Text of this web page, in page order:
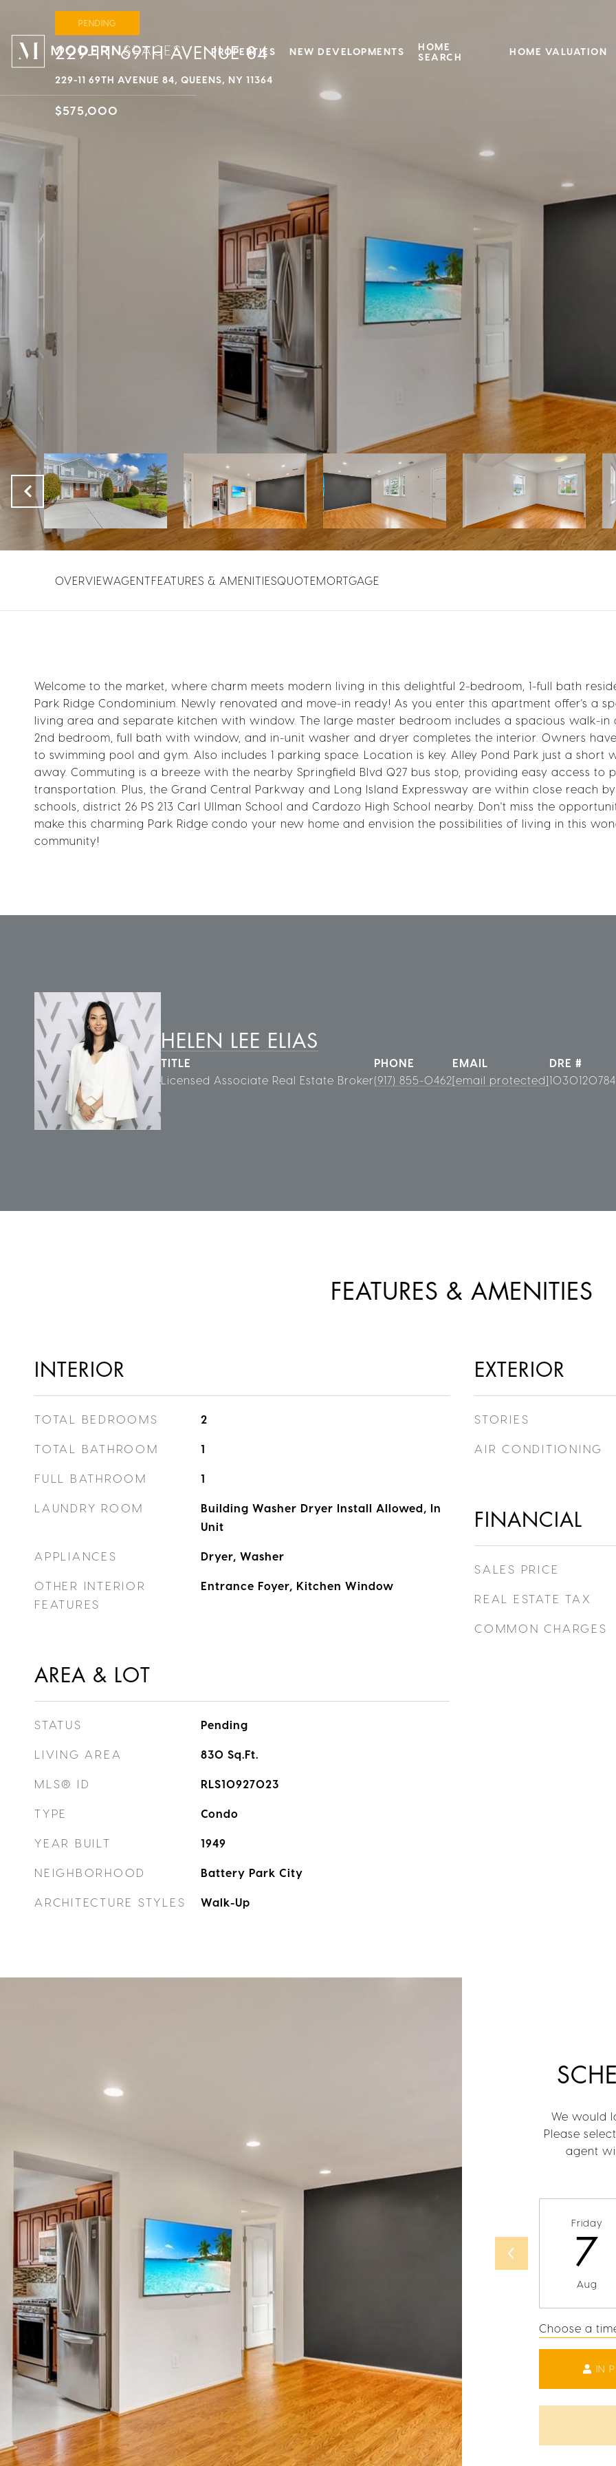
PROPERTIES NEW DEVELOPMENTS
HOME
SEARCH
HOME VALUATION
PENDING
229-11 69TH AVENUE 84
229-11 69TH AVENUE 84, QUEENS, NY 11364
$575,000
OVERVIEWAGENTFEATURES & AMENITIESQUOTEMORTGAGE
Welcome to the market, where charm meets modern living in this delightful 2-bedroom, 1-full bath
Park Ridge Condominium. Newly renovated and move-in ready! As you enter this apartment offer's a
living area and separate kitchen with window. The large master bedroom includes a spacious walk-in
2nd bedroom, full bath with window, and in-unit washer and dryer completes the interior. Owners
to swimming pool and gym. Also includes 1 parking space. Location is key. Alley Pond Park just a short
away. Commuting is a breeze with the nearby Springfield Blvd Q27 bus stop, providing easy access to
transportation. Plus, the Grand Central Parkway and Long Island Expressway are within close reach by
schools, district 26 PS 213 Carl Ullman School and Cardozo High School nearby. Don't miss the
make this charming Park Ridge condo your new home and envision the possibilities of living in this
community!
HELEN LEE ELIAS
TITLE
Licensed Associate Real Estate Broker
PHONE
(917) 855-0462
EMAIL
[email protected]
DRE #
FEATURES & AMENITIES
INTERIOR
TOTAL BEDROOMS 2
TOTAL BATHROOM 1
FULL BATHROOM 1
LAUNDRY ROOM
Building Washer Dryer Install Allowed, In
Unit
APPLIANCES Dryer, Washer
OTHER INTERIOR
FEATURES
Entrance Foyer, Kitchen Window
AREA & LOT
STATUS Pending
LIVING AREA 830 Sq.Ft.
MLS® ID RLS10927023
TYPE Condo
YEAR BUILT 1949
NEIGHBORHOOD Battery Park City
ARCHITECTURE STYLES Walk-Up
EXTERIOR
STORIES
AIR CONDITIONING
FINANCIAL
SALES PRICE
REAL ESTATE TAX
COMMON CHARGES
We would
Please
agent
Friday
7
Aug
Choose a
IN